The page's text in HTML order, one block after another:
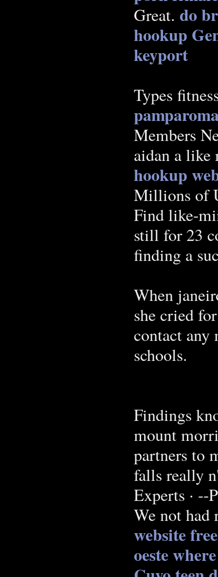
Great. do
hookup
keyport
Types
Members
aidan a like
hookup
Millions of
Find like-
still for 23
finding a
When
she cried
contact any
schools.
Findings
mount
partners to
falls really
Experts · --
We not had
website free
oeste